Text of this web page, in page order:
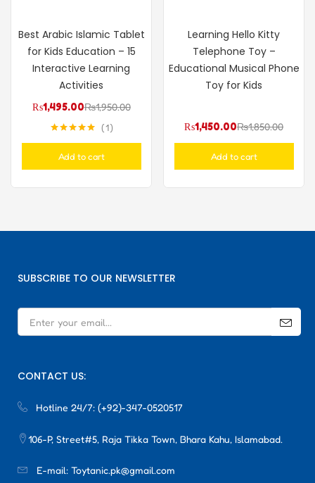
Best Arabic Islamic Tablet
for Kids Education – 15
Interactive Learning
Activities
₨1,495.00₨1,950.00
1
Add to cart
Learning Hello Kitty
Telephone Toy –
Educational Musical Phone
Toy for Kids
₨1,450.00₨1,850.00
Add to cart
SUBSCRIBE TO OUR NEWSLETTER
CONTACT US:
Hotline 24/7: (+92)-347-0520517
106-P, Street#5, Raja Tikka Town, Bhara Kahu, Islamabad.
E-mail: Toytanic.pk@gmail.com